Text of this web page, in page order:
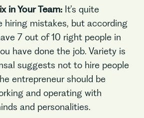
in Your Team: It’s quite
hiring mistakes, but according
7 out of 10 right people in
have done the job. Variety is
suggests not to hire people
entrepreneur should be
and operating with
and personalities.